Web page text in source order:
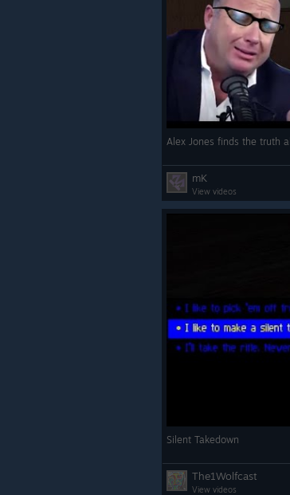
Alex Jones finds the truth
mK
View videos
Silent Takedown
The1Wolfcast
View videos